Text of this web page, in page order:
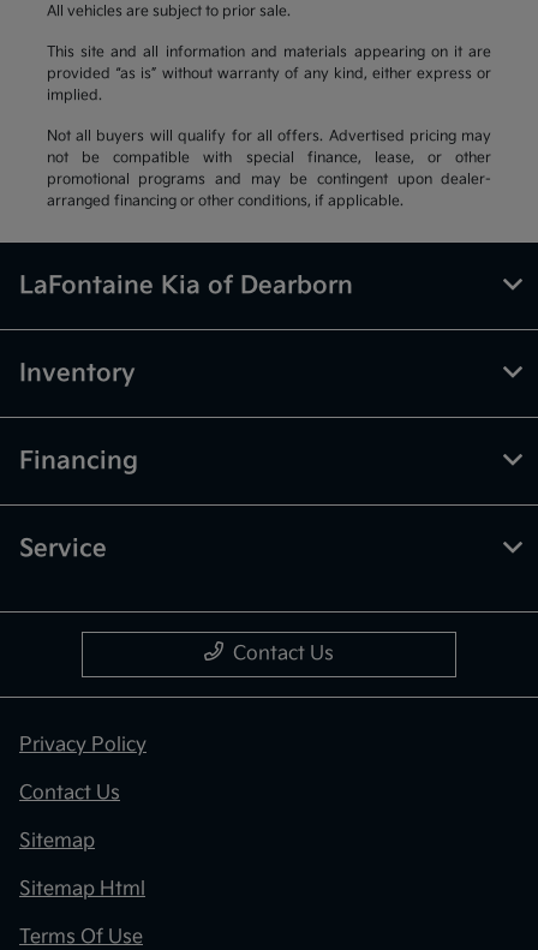
All vehicles are subject to prior sale.
This site and all information and materials appearing on it are
provided “as is” without warranty of any kind, either express or
implied.
Not all buyers will qualify for all offers. Advertised pricing may
not be compatible with special finance, lease, or other
promotional programs and may be contingent upon dealer-
arranged financing or other conditions, if applicable.
LaFontaine Kia of Dearborn
Inventory
Financing
Service
Contact Us
Privacy Policy
Contact Us
Sitemap
Sitemap Html
Terms Of Use